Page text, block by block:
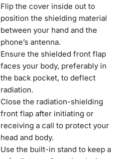
Flip the cover inside out to
position the shielding material
between your hand and the
phone’s antenna.
Ensure the shielded front flap
faces your body, preferably in
the back pocket, to deflect
radiation.
Close the radiation-shielding
front flap after initiating or
receiving a call to protect your
head and body.
Use the built-in stand to keep a